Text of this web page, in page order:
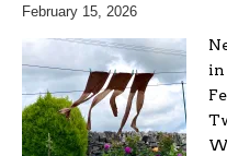
February 15, 2026
in